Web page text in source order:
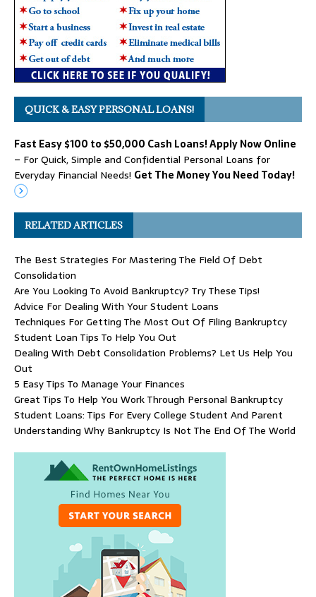
QUICK & EASY PERSONAL LOANS!
Fast Easy $100 to $50,000 Cash Loans! Apply Now Online
– For Quick, Simple and Confidential Personal Loans for
Everyday Financial Needs! Get The Money You Need Today!
RELATED ARTICLES
The Best Strategies For Mastering The Field Of Debt
Consolidation
Are You Looking To Avoid Bankruptcy? Try These Tips!
Advice For Dealing With Your Student Loans
Techniques For Getting The Most Out Of Filing Bankruptcy
Student Loan Tips To Help You Out
Dealing With Debt Consolidation Problems? Let Us Help You
Out
5 Easy Tips To Manage Your Finances
Great Tips To Help You Work Through Personal Bankruptcy
Student Loans: Tips For Every College Student And Parent
Understanding Why Bankruptcy Is Not The End Of The World